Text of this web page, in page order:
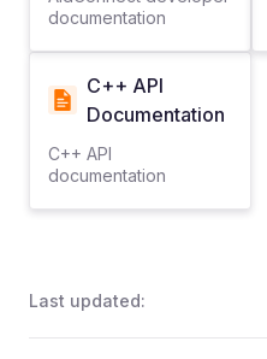
documentation
C++ API
Documentation
C++ API
documentation
Last updated: